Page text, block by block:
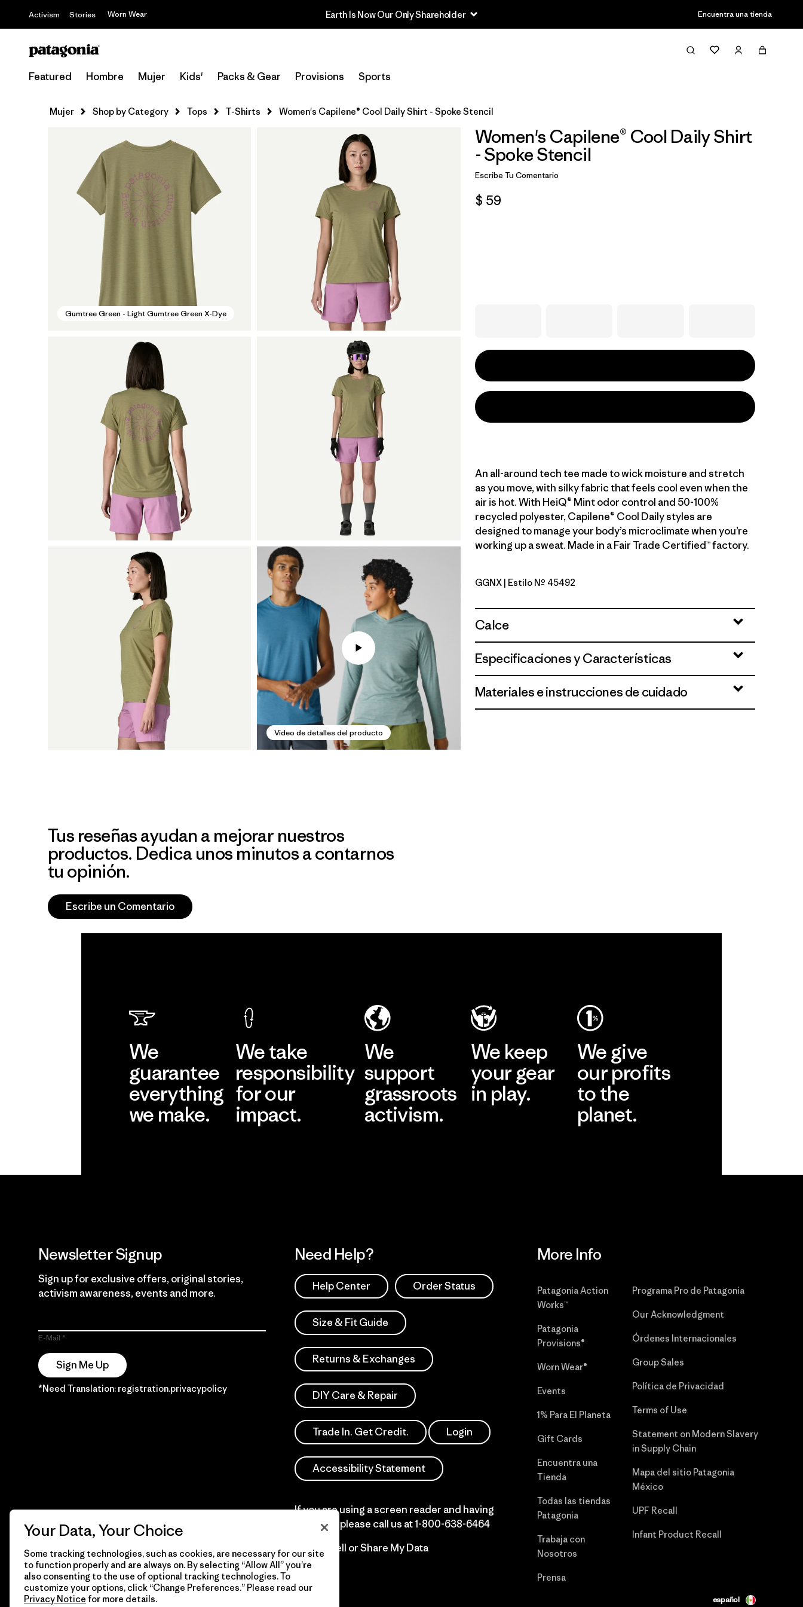
Activism Stories Worn Wear Earth Is Now Our Only Shareholder Encuentra una tienda
Featured Hombre Mujer Kids' Packs & Gear Provisions Sports
Mujer Shop by Category Tops T-Shirts Women's Capilene® Cool Daily Shirt - Spoke Stencil
Gumtree Green - Light Gumtree Green X-Dye
Video de detalles del producto
Women's Capilene® Cool Daily Shirt
- Spoke Stencil
Escribe Tu Comentario
$ 59
An all-around tech tee made to wick moisture and stretch
as you move, with silky fabric that feels cool even when the
air is hot. With HeiQ® Mint odor control and 50-100%
recycled polyester, Capilene® Cool Daily styles are
designed to manage your body’s microclimate when you’re
working up a sweat. Made in a Fair Trade Certified™ factory.
Gumtree Green - Light Gumtree Green X-Dye
GGNX | Estilo Nº 45492
Calce
Especificaciones y Características
Materiales e instrucciones de cuidado
Tus reseñas ayudan a mejorar nuestros
productos. Dedica unos minutos a contarnos
tu opinión.
Escribe un Comentario
We
guarantee
everything
we make.
We take
responsibility
for our
impact.
We
support
grassroots
activism.
We keep
your gear
in play.
We give
our profits
to the
planet.
Newsletter Signup
Sign up for exclusive offers, original stories,
activism awareness, events and more.
E-Mail
Sign Me Up
*Need Translation: registration.privacypolicy
Need Help?
Help Center Order Status
Size & Fit Guide
Returns & Exchanges
DIY Care & Repair
Trade In. Get Credit. Login
Accessibility Statement
If you are using a screen reader and having
difficulty please call us at1-800-638-6464
Do Not Sell or Share My Data
More Info
Patagonia Action
Works™
Patagonia
Provisions®
Worn Wear®
Events
1% Para El Planeta
Gift Cards
Encuentra una
Tienda
Todas las tiendas
Patagonia
Trabaja con
Nosotros
Prensa
Programa Pro de Patagonia
Our Acknowledgment
Órdenes Internacionales
Group Sales
Política de Privacidad
Terms of Use
Statement on Modern Slavery
in Supply Chain
Mapa del sitio Patagonia
México
UPF Recall
Infant Product Recall
© 2026 Patagonia, Inc. Todos los derechos reservados. español
Your Data, Your Choice
Some tracking technologies, such as cookies, are necessary for our site
to function properly and are always on. By selecting “Allow All” you’re
also consenting to the use of optional tracking technologies. To
customize your options, click “Change Preferences.” Please read our
Privacy Notice for more details.